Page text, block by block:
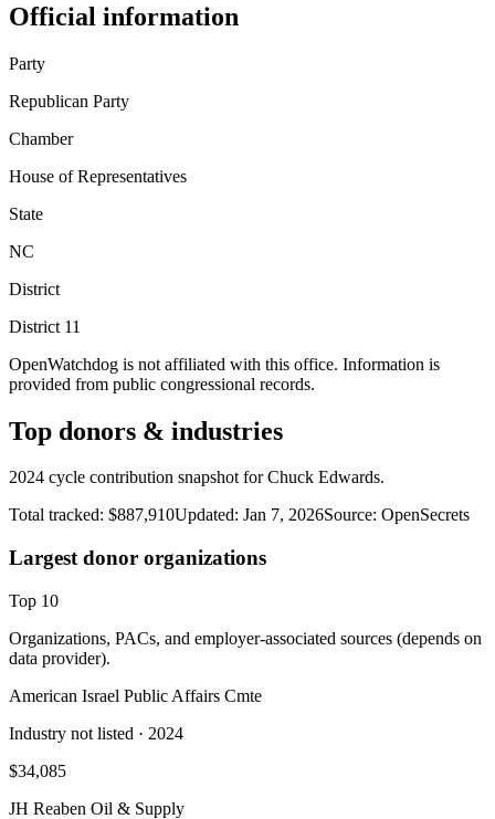
Official information
Party
Republican Party
Chamber
House of Representatives
State
NC
District
District 11
OpenWatchdog is not affiliated with this office. Information is
provided from public congressional records.
Top donors & industries
2024 cycle contribution snapshot for Chuck Edwards.
Total tracked: $887,910Updated: Jan 7, 2026Source: OpenSecrets
Largest donor organizations
Top 10
Organizations, PACs, and employer-associated sources (depends on
data provider).
American Israel Public Affairs Cmte
Industry not listed · 2024
$34,085
JH Reaben Oil & Supply